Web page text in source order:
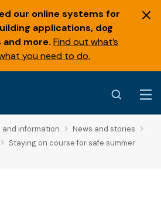
our online systems for
applications, dog
more. Find out what’s
you need to do.
and information
News and stories
Staying on course for safe summer